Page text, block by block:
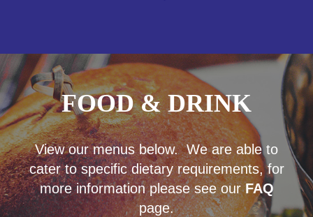
FOOD & DRINK
View our menus below. We are able to
cater to specific dietary requirements, for
more information please see ourFAQ
page.